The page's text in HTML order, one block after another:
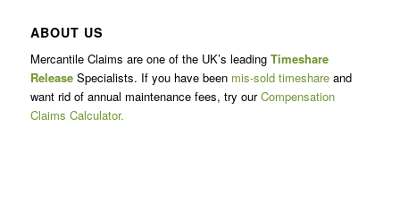
ABOUT US
Mercantile Claims are one of the UK’s leading Timeshare
ReleaseSpecialists. If you have been mis-sold timeshareand
want rid of annual maintenance fees, try ourCompensation
Claims Calculator.